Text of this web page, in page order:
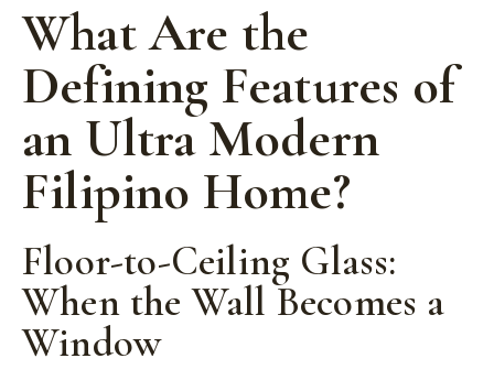
What Are the
Defining Features of
an Ultra Modern
Filipino Home?
Floor-to-Ceiling Glass:
When the Wall Becomes a
Window